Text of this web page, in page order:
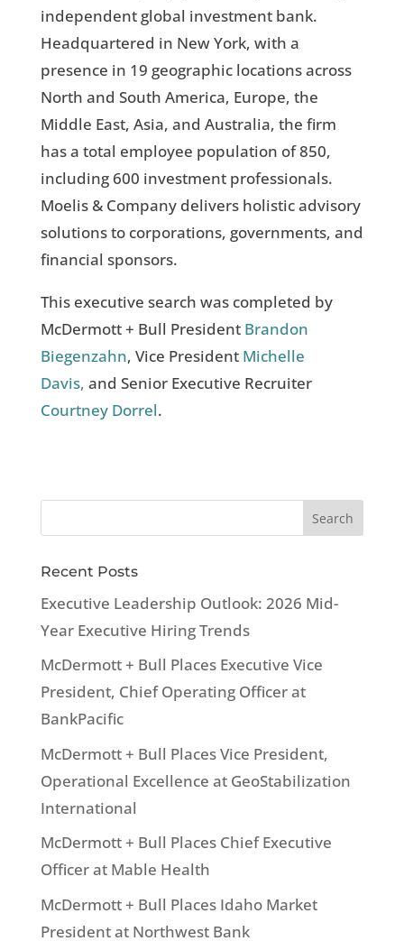
independent global investment bank.
Headquartered in New York, with a
presence in 19 geographic locations across
North and South America, Europe, the
Middle East, Asia, and Australia, the firm
has a total employee population of 850,
including 600 investment professionals.
Moelis & Company delivers holistic advisory
solutions to corporations, governments, and
financial sponsors.
This executive search was completed by
McDermott + Bull President Brandon
Biegenzahn, Vice PresidentMichelle
Davis, and Senior Executive Recruiter
Courtney Dorrel.
Recent Posts
Executive Leadership Outlook: 2026 Mid-
Year Executive Hiring Trends
McDermott + Bull Places Executive Vice
President, Chief Operating Officer at
BankPacific
McDermott + Bull Places Vice President,
Operational Excellence at GeoStabilization
International
McDermott + Bull Places Chief Executive
Officer at Mable Health
McDermott + Bull Places Idaho Market
President at Northwest Bank